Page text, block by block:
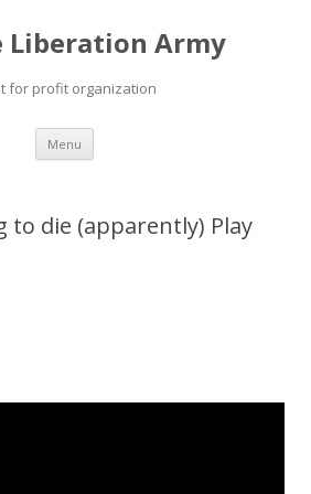
Liberation Army
for profit organization
Menu Skip
content
to die (apparently) Play